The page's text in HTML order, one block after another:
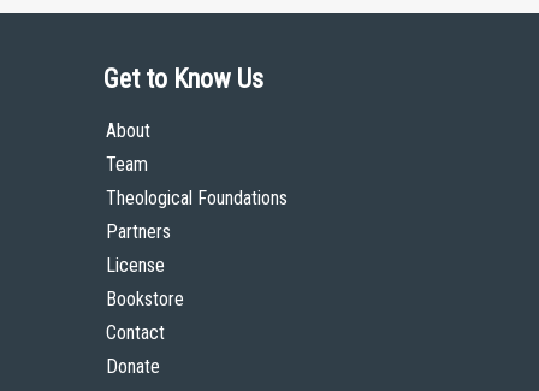
Get to Know Us
About
Team
Theological Foundations
Partners
License
Bookstore
Contact
Donate